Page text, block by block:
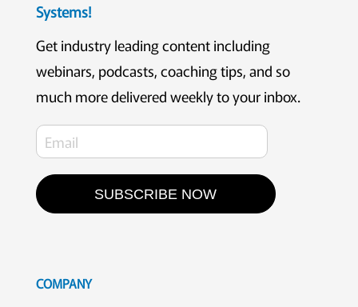
Systems!
Get industry leading content including
webinars, podcasts, coaching tips, and so
much more delivered weekly to your inbox.
SUBSCRIBE NOW
COMPANY